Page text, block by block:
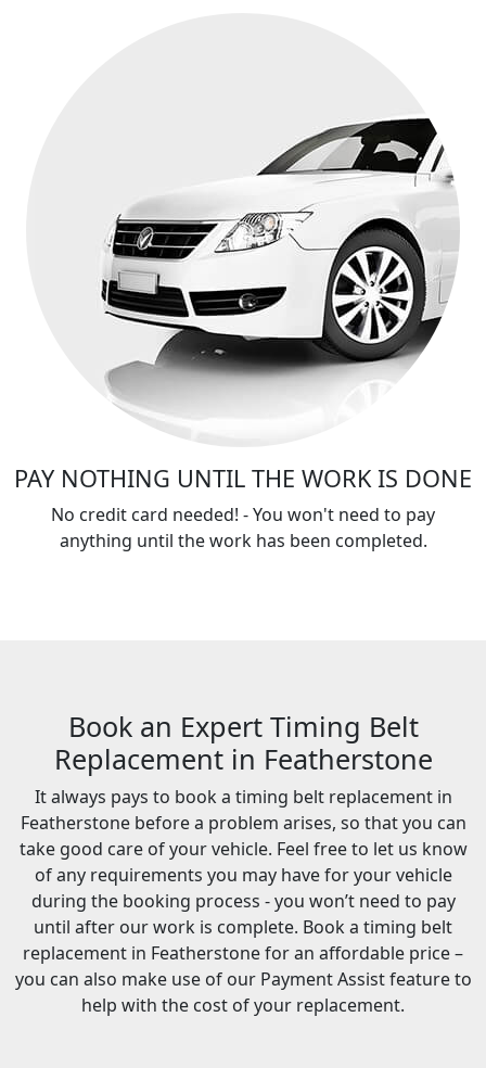
PAY NOTHING UNTIL THE WORK IS DONE
No credit card needed! - You won't need to pay
anything until the work has been completed.
Book an Expert Timing Belt
Replacement in Featherstone
It always pays to book a timing belt replacement in
Featherstone before a problem arises, so that you can
take good care of your vehicle. Feel free to let us know
of any requirements you may have for your vehicle
during the booking process - you won’t need to pay
until after our work is complete. Book a timing belt
replacement in Featherstone for an affordable price –
you can also make use of our Payment Assist feature to
help with the cost of your replacement.